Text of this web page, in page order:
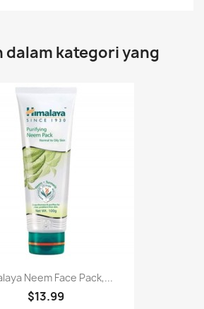
dalam kategori yang
Neem Face Pack,...
$13.99